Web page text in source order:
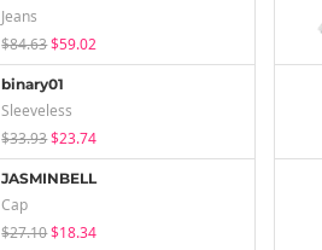
Jeans
$84.63$59.02
binary01
Sleeveless
$33.93$23.74
JASMINBELL
Cap
$27.10$18.34